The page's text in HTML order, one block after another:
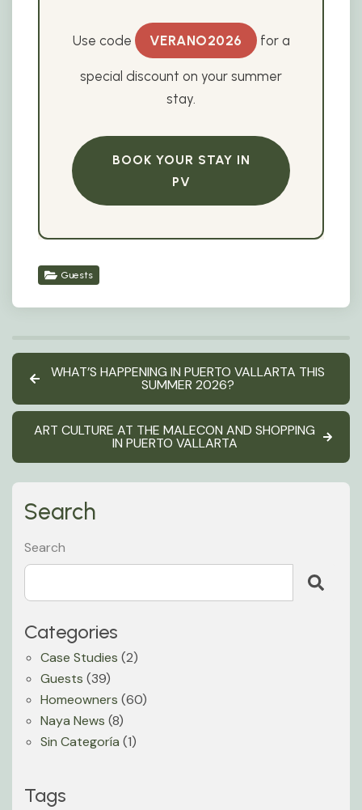
Use code VERANO2026 for a
special discount on your summer
stay.
BOOK YOUR STAY IN
PV
Guests
WHAT’S HAPPENING IN PUERTO VALLARTA THIS
SUMMER 2026?
ART CULTURE AT THE MALECON AND SHOPPING
IN PUERTO VALLARTA
Search
Search
Categories
Case Studies (2)
Guests (39)
Homeowners (60)
Naya News (8)
Sin Categoría (1)
Tags